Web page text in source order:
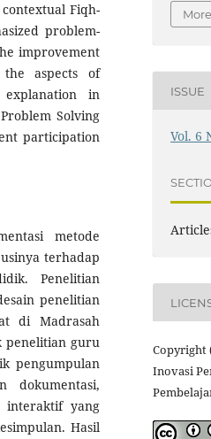
Fiqh-
problem-
improvement
aspects of
in
Solving
participation
metode
terhadap
Penelitian
penelitian
di Madrasah
penelitian guru
pengumpulan
dokumentasi,
interaktif yang
Hasil
ISSUE
Vol. 6
Copyright
Inovasi